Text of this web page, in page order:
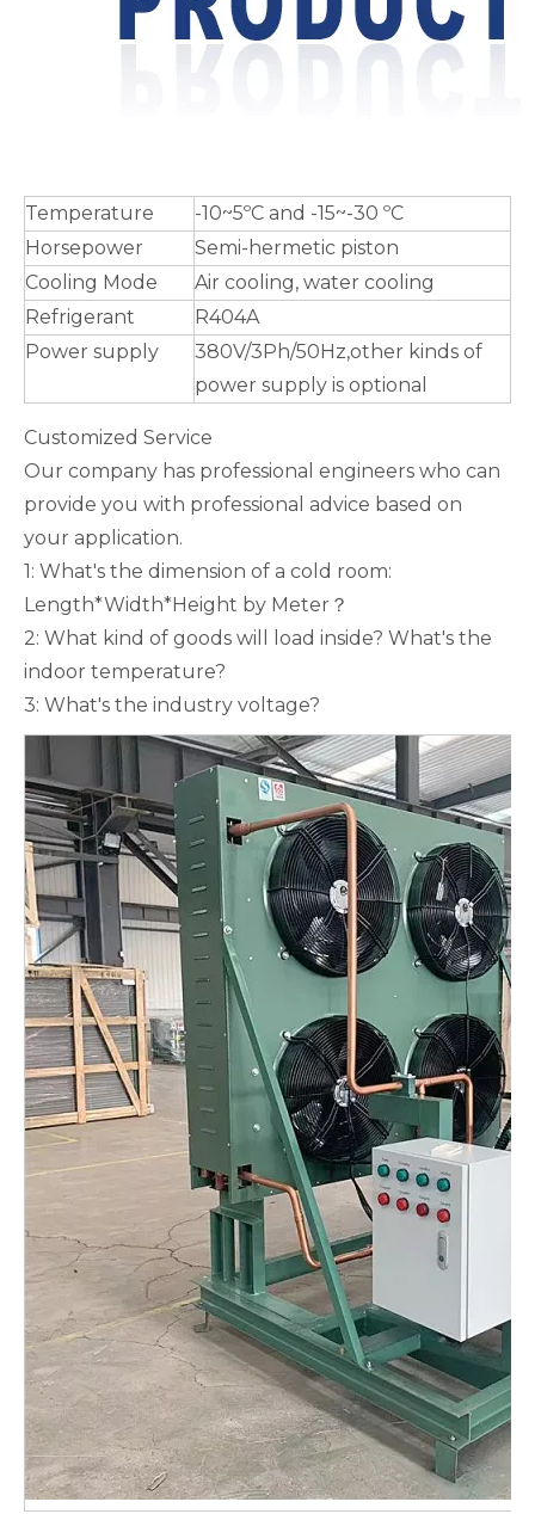
Temperature
-10~5ºC and -15~-30 ºC
Horsepower
Semi-hermetic piston
Cooling Mode
Air cooling, water cooling
Refrigerant
R404A
Power supply
380V/3Ph/50Hz,other kinds of
power supply is optional
Customized Service
Our company has professional engineers who can
provide you with professional advice based on
your application.
1: What's the dimension of a cold room:
Length*Width*Height by Meter？
2: What kind of goods will load inside? What's the
indoor temperature?
3: What's the industry voltage?